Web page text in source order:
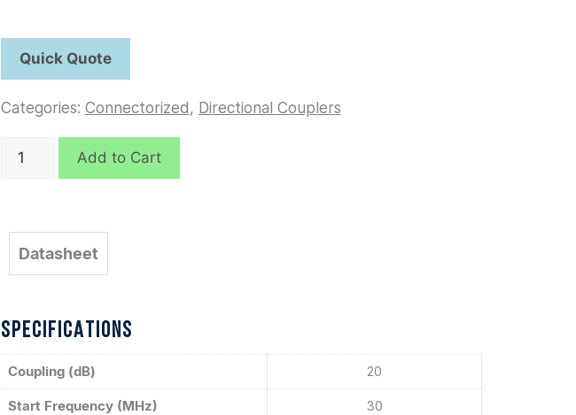
Categories: Connectorized , Directional Couplers
C8188
Add to Cart
Datasheet
SPECIFICATIONS
Coupling (dB) 20
Start Frequency (MHz) 30